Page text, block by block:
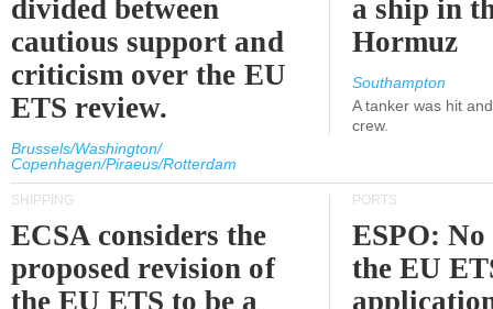
divided between
cautious support and
criticism over the EU
ETS review.
Brussels/Washington/
Copenhagen/Piraeus/Rotterdam
a ship in
Hormuz
Southampton
A tanker was hit
crew.
SHIPPING
ECSA considers the
proposed revision of
the EU ETS to be a
PORTS
ESPO:
the EU